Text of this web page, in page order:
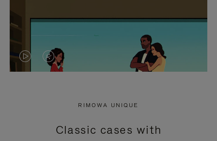
VIDEO
PRESS
VIDEO
PRESS
RIMOWA UNIQUE
Classic cases with